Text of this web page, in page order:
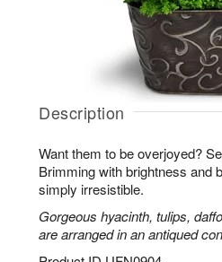
Description
Want them to be overjoyed?
Brimming with brightness and
simply irresistible.
Gorgeous hyacinth, tulips,
are arranged in an antiqued